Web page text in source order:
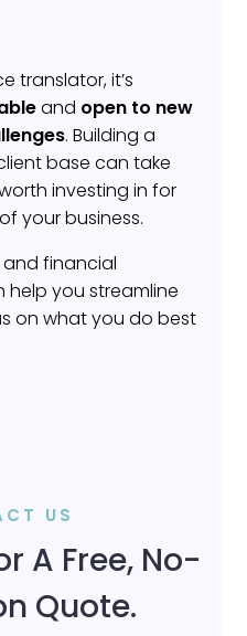
translator, it’s
and open to new
. Building a
base can take
investing in for
your business.
financial
you streamline
on what you do best
US
A Free, No-
Quote.